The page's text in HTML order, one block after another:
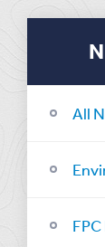
All